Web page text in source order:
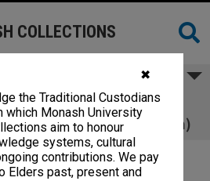
✖
the Traditional Custodians
which Monash University
aim to honour
systems, cultural
contributions. We pay
Elders past, present and
COLLECTIONS
babies conducted for
(printout 390x300mm)